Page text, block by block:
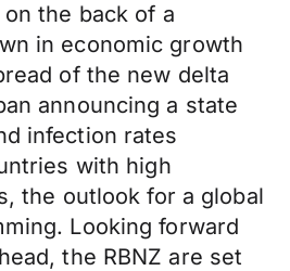
the back of a
in economic growth
of the new delta
announcing a state
infection rates
with high
the outlook for a global
Looking forward
the RBNZ are set